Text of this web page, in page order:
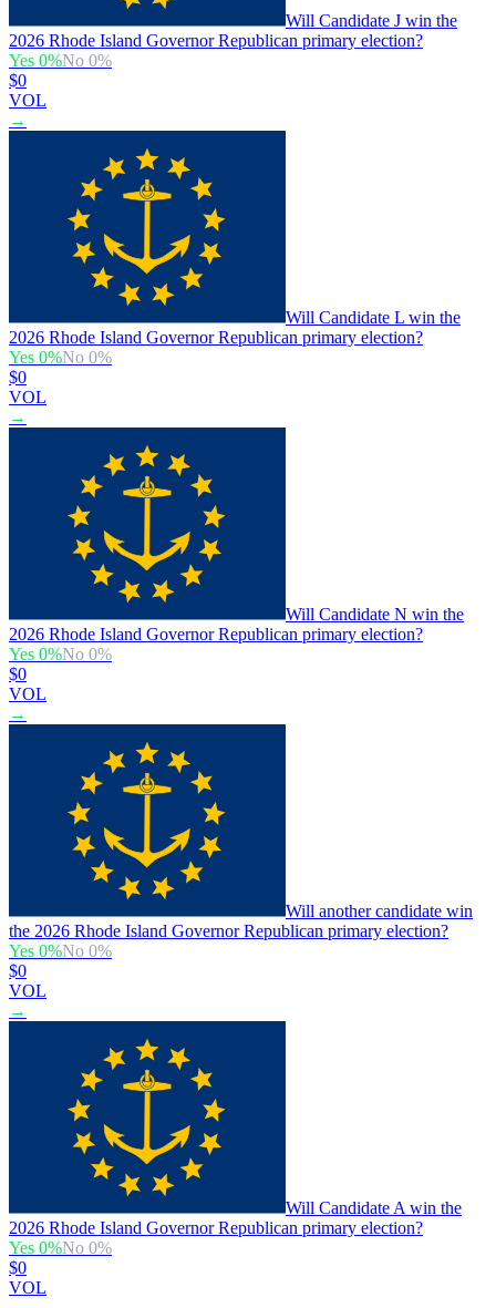
Will Candidate J win the
2026 Rhode Island Governor Republican primary election?
Yes 0%No 0%
$0
VOL
→
Will Candidate L win the
2026 Rhode Island Governor Republican primary election?
Yes 0%No 0%
$0
VOL
→
Will Candidate N win the
2026 Rhode Island Governor Republican primary election?
Yes 0%No 0%
$0
VOL
→
Will another candidate win
the 2026 Rhode Island Governor Republican primary election?
Yes 0%No 0%
$0
VOL
→
Will Candidate A win the
2026 Rhode Island Governor Republican primary election?
Yes 0%No 0%
$0
VOL